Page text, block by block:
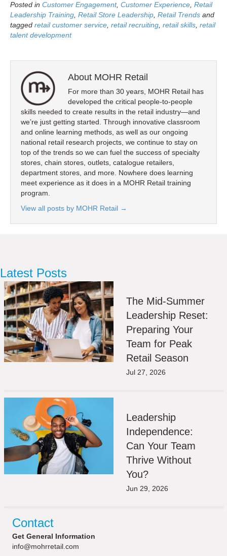
Posted in Customer Engagement, Customer Experience, Retail
Leadership Training, Retail Store Leadership, Retail Trends and
tagged retail customer service, retail recruiting, retail skills, retail
talent development
About MOHR Retail
For more than 30 years, MOHR Retail has
developed the critical people-to-people
skills needed to create results in the retail industry—and
we’re just getting started. Through innovative classroom
and online learning methods, as well as our ongoing
national retail research projects, we continue to stay on
top of the trends so we can fuel the success of specialty
stores, chain stores, outlets, catalogue retailers,
department stores, and more. Nowhere does learning
meet experience as it does in a MOHR Retail training
program.
View all posts by MOHR Retail →
Latest Posts
The Mid-Summer
Leadership Reset:
Preparing Your
Team for Peak
Retail Season
Jul 27, 2026
Leadership
Independence:
Can Your Team
Thrive Without
You?
Jun 29, 2026
Contact
Get General Information
info@mohrretail.com